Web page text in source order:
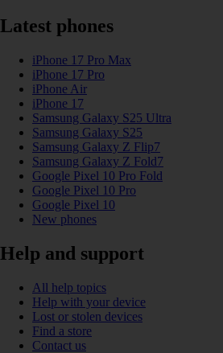
Latest phones
iPhone 17 Pro Max
iPhone 17 Pro
iPhone Air
iPhone 17
Samsung Galaxy S25 Ultra
Samsung Galaxy S25
Samsung Galaxy Z Flip7
Samsung Galaxy Z Fold7
Google Pixel 10 Pro Fold
Google Pixel 10 Pro
Google Pixel 10
New phones
Help and support
All help topics
Help with your device
Lost or stolen devices
Find a store
Contact us